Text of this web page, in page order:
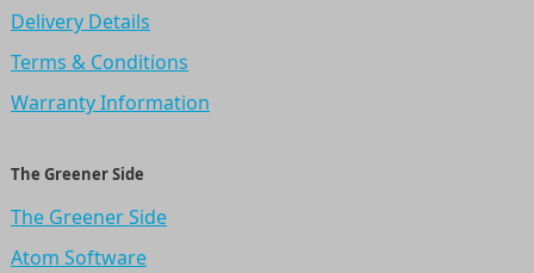
Delivery Details
Terms & Conditions
Warranty Information
The Greener Side
The Greener Side
Atom Software